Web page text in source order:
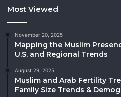
Most Viewed
November 20, 2025
Mapping the Muslim
U.S. and Regional Trends
August 29, 2025
Muslim and Arab Fertility
Family Size Trends &